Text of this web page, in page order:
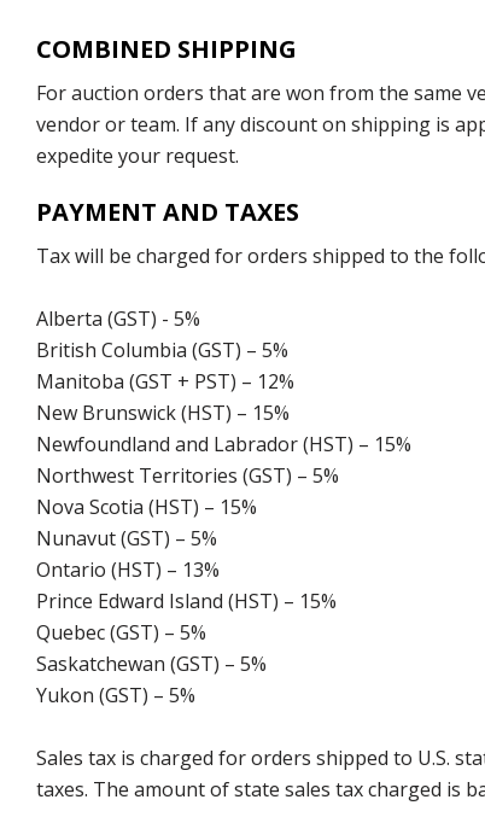
COMBINED SHIPPING
For auction orders that are won from the same
vendor or team. If any discount on shipping is
expedite your request.
PAYMENT AND TAXES
Tax will be charged for orders shipped to the
Alberta (GST) - 5%
British Columbia (GST) – 5%
Manitoba (GST + PST) – 12%
New Brunswick (HST) – 15%
Newfoundland and Labrador (HST) – 15%
Northwest Territories (GST) – 5%
Nova Scotia (HST) – 15%
Nunavut (GST) – 5%
Ontario (HST) – 13%
Prince Edward Island (HST) – 15%
Quebec (GST) – 5%
Saskatchewan (GST) – 5%
Yukon (GST) – 5%
Sales tax is charged for orders shipped to U.S.
taxes. The amount of state sales tax charged is